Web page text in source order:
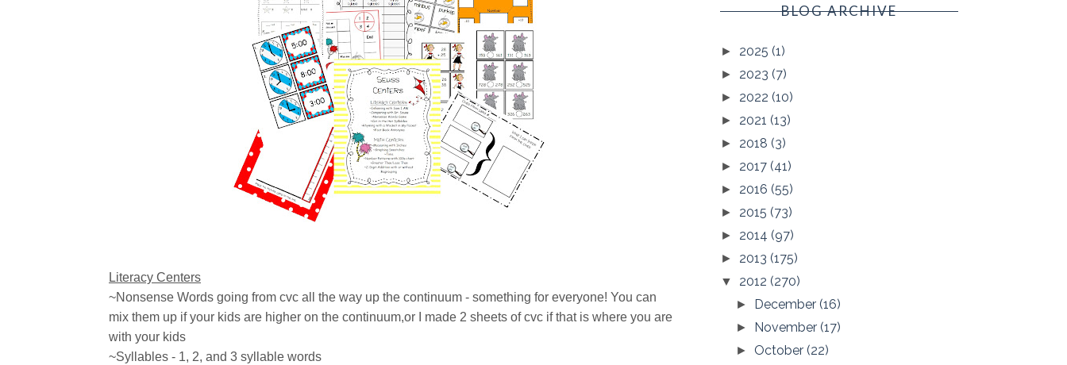
Literacy Centers
~Nonsense Words going from cvc all the way up the continuum - something for everyone! You can
mix them up if your kids are higher on the continuum,or I made 2 sheets of cvc if that is where you are
with your kids
~Syllables - 1, 2, and 3 syllable words
BLOG ARCHIVE
► 2025 (1)
► 2023 (7)
► 2022 (10)
► 2021 (13)
► 2018 (3)
► 2017 (41)
► 2016 (55)
► 2015 (73)
► 2014 (97)
► 2013 (175)
▼ 2012 (270)
► December(16)
► November(17)
► October(22)